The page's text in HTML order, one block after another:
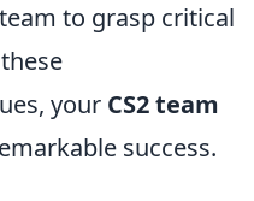
to grasp critical
your CS2 team
success.